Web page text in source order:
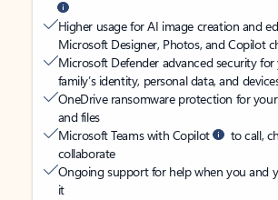
Higher usage for AI image creation and
Microsoft Designer, Photos, and Copilot
Microsoft Defender advanced security
family’s identity, personal data, and
OneDrive ransomware protection for
and files
Microsoft Teams with Copilot
to call,
collaborate
Ongoing support for help when you and
it